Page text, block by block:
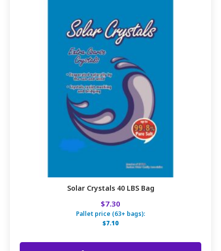
Solar Crystals 40 LBS Bag
$7.30
Pallet price (63+ bags):
$7.10